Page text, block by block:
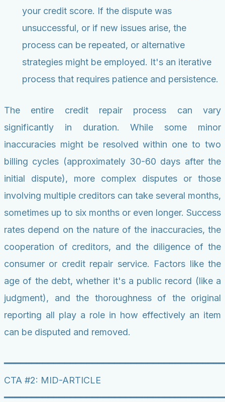
your credit score. If the dispute was
unsuccessful, or if new issues arise, the
process can be repeated, or alternative
strategies might be employed. It's an iterative
process that requires patience and persistence.
The entire credit repair process can vary
significantly in duration. While some minor
inaccuracies might be resolved within one to two
billing cycles (approximately 30-60 days after the
initial dispute), more complex disputes or those
involving multiple creditors can take several months,
sometimes up to six months or even longer. Success
rates depend on the nature of the inaccuracies, the
cooperation of creditors, and the diligence of the
consumer or credit repair service. Factors like the
age of the debt, whether it's a public record (like a
judgment), and the thoroughness of the original
reporting all play a role in how effectively an item
can be disputed and removed.
CTA #2: MID-ARTICLE